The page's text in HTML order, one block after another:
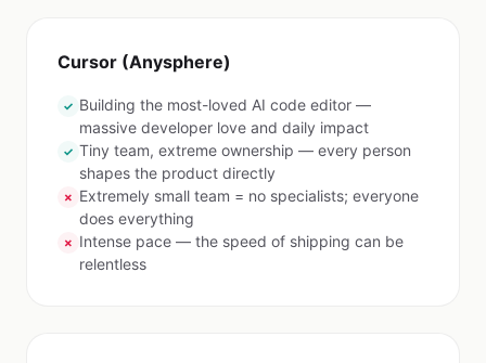
Cursor (Anysphere)
✓ Building the most-loved AI code editor —
massive developer love and daily impact
✓ Tiny team, extreme ownership — every person
shapes the product directly
✗ Extremely small team = no specialists; everyone
does everything
✗ Intense pace — the speed of shipping can be
relentless